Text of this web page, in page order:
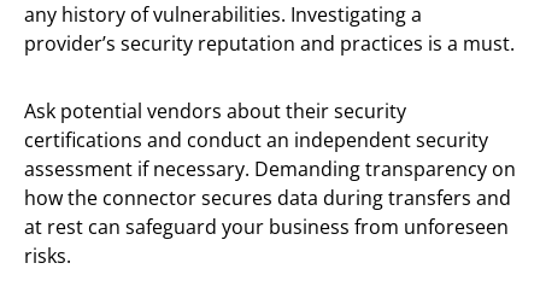
any history of vulnerabilities. Investigating a
provider’s security reputation and practices is a must.
Ask potential vendors about their security
certifications and conduct an independent security
assessment if necessary. Demanding transparency on
how the connector secures data during transfers and
at rest can safeguard your business from unforeseen
risks.